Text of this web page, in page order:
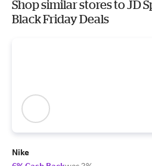
Shop similar stores to JD
Black Friday Deals
Nike